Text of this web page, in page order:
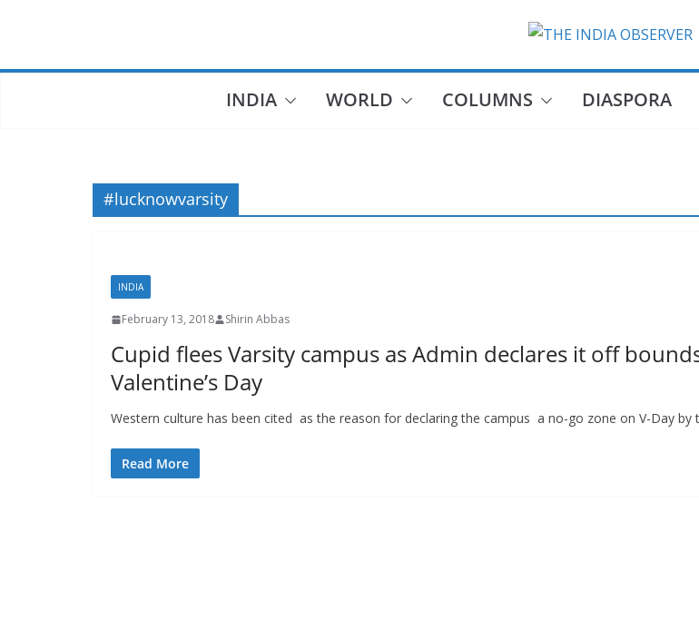
INDIA WORLD COLUMNS DIASPORA
#lucknowvarsity
INDIA
February 13, 2018 Shirin Abbas
Cupid flees Varsity campus as Admin declares it off
Valentine’s Day
Western culture has been cited as the reason for declaring the campus a no-go zone on V-Day by
Read More